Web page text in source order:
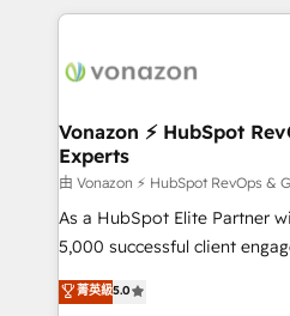
données et l'alignement de
Intégration & paramétrage
Marketing / Sales - Data,
Onboarding, audit &
(ERP, téléphonie, e-
accompagnement au changement Nous
des PME, ETI et grandes
industrie, éducation, banque
Vonazon ⚡ HubSpot
Experts
由 Vonazon ⚡ HubSpot RevOps &
As a HubSpot Elite Partner
5,000 successful client
marketing complexity into
From onboarding to
菁英級5.0